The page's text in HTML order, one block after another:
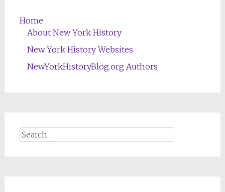
Home
About New York History
New York History Websites
NewYorkHistoryBlog.org Authors
Search
for: